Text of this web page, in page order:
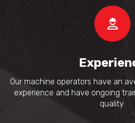
Our machine operators have an
experience and have ongoing
quality.